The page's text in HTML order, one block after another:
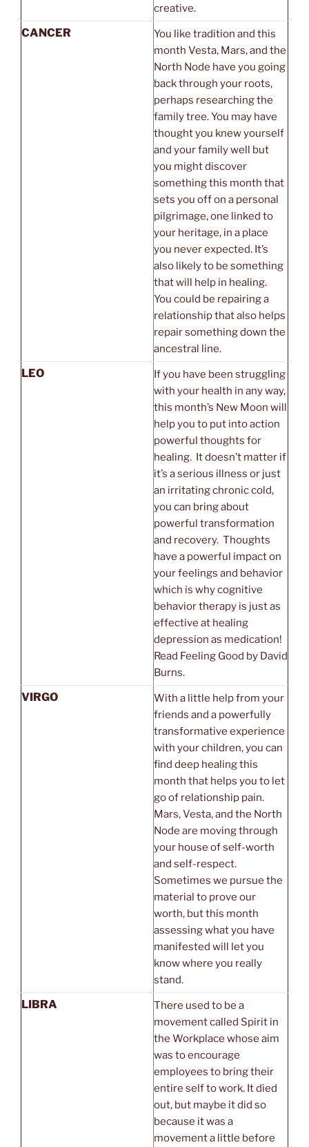
creative.
CANCER
You like tradition and this
month Vesta, Mars, and the
North Node have you going
back through your roots,
perhaps researching the
family tree. You may have
thought you knew yourself
and your family well but
you might discover
something this month that
sets you off on a personal
pilgrimage, one linked to
your heritage, in a place
you never expected. It’s
also likely to be something
that will help in healing.
You could be repairing a
relationship that also helps
repair something down the
ancestral line.
LEO
If you have been struggling
with your health in any way,
this month’s New Moon will
help you to put into action
powerful thoughts for
healing. It doesn’t matter if
it’s a serious illness or just
an irritating chronic cold,
you can bring about
powerful transformation
and recovery. Thoughts
have a powerful impact on
your feelings and behavior
which is why cognitive
behavior therapy is just as
effective at healing
depression as medication!
Read Feeling Good by David
Burns.
VIRGO
With a little help from your
friends and a powerfully
transformative experience
with your children, you can
find deep healing this
month that helps you to let
go of relationship pain.
Mars, Vesta, and the North
Node are moving through
your house of self-worth
and self-respect.
Sometimes we pursue the
material to prove our
worth, but this month
assessing what you have
manifested will let you
know where you really
stand.
LIBRA
There used to be a
movement called Spirit in
the Workplace whose aim
was to encourage
employees to bring their
entire self to work. It died
out, but maybe it did so
because it was a
movement a little before